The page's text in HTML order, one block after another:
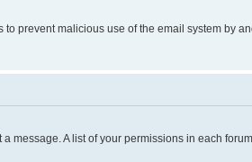
prevent malicious use of the email system by
message. A list of your permissions in each